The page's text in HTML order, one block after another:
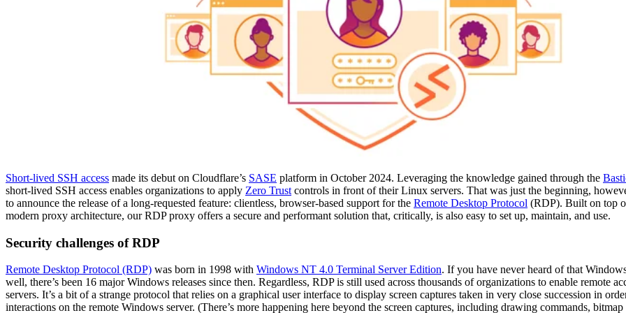
Short-lived SSH access made its debut on Cloudflare’s SASE platform in October 2024. Leveraging the knowledge gained through the
short-lived SSH access enables organizations to apply Zero Trust controls in front of their Linux servers. That was just the beginning,
to announce the release of a long-requested feature: clientless, browser-based support for the Remote Desktop Protocol (RDP). Built on top
modern proxy architecture, our RDP proxy offers a secure and performant solution that, critically, is also easy to set up, maintain, and use.
Security challenges of RDP
Remote Desktop Protocol (RDP) was born in 1998 with Windows NT 4.0 Terminal Server Edition. If you have never heard of that
well, there’s been 16 major Windows releases since then. Regardless, RDP is still used across thousands of organizations to enable remote
servers. It’s a bit of a strange protocol that relies on a graphical user interface to display screen captures taken in very close succession in
interactions on the remote Windows server. (There’s more happening here beyond the screen captures, including drawing commands, bitmap